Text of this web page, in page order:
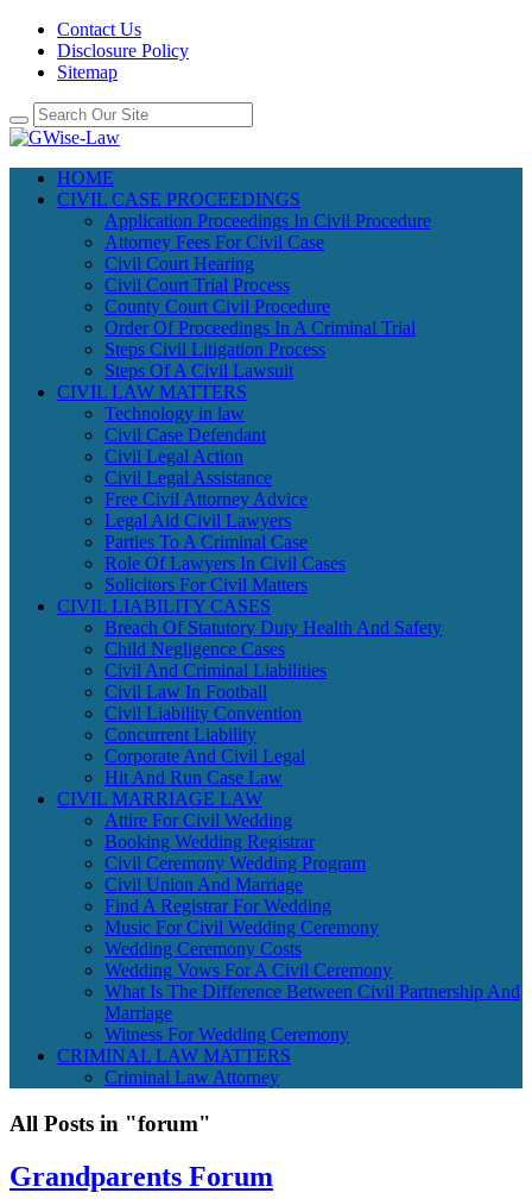
Contact Us
Disclosure Policy
Sitemap
HOME
CIVIL CASE PROCEEDINGS
Application Proceedings In Civil Procedure
Attorney Fees For Civil Case
Civil Court Hearing
Civil Court Trial Process
County Court Civil Procedure
Order Of Proceedings In A Criminal Trial
Steps Civil Litigation Process
Steps Of A Civil Lawsuit
CIVIL LAW MATTERS
Technology in law
Civil Case Defendant
Civil Legal Action
Civil Legal Assistance
Free Civil Attorney Advice
Legal Aid Civil Lawyers
Parties To A Criminal Case
Role Of Lawyers In Civil Cases
Solicitors For Civil Matters
CIVIL LIABILITY CASES
Breach Of Statutory Duty Health And Safety
Child Negligence Cases
Civil And Criminal Liabilities
Civil Law In Football
Civil Liability Convention
Concurrent Liability
Corporate And Civil Legal
Hit And Run Case Law
CIVIL MARRIAGE LAW
Attire For Civil Wedding
Booking Wedding Registrar
Civil Ceremony Wedding Program
Civil Union And Marriage
Find A Registrar For Wedding
Music For Civil Wedding Ceremony
Wedding Ceremony Costs
Wedding Vows For A Civil Ceremony
What Is The Difference Between Civil Partnership And
Marriage
Witness For Wedding Ceremony
CRIMINAL LAW MATTERS
Criminal Law Attorney
All Posts in "forum"
Grandparents Forum